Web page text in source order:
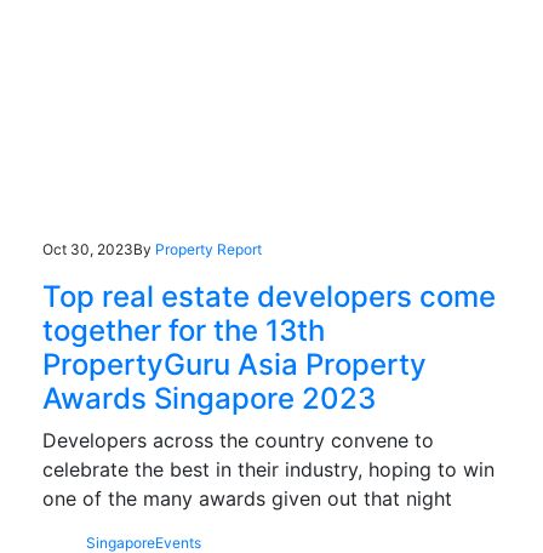
Oct 30, 2023By Property Report
Top real estate developers come
together for the 13th
PropertyGuru Asia Property
Awards Singapore 2023
Developers across the country convene to
celebrate the best in their industry, hoping to win
one of the many awards given out that night
SingaporeEvents